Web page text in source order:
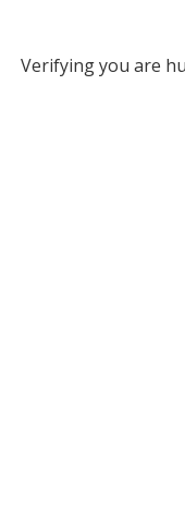
Verifying you are